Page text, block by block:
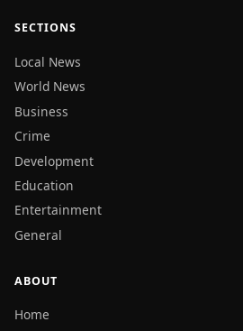
SECTIONS
Local News
World News
Business
Crime
Development
Education
Entertainment
General
ABOUT
Home